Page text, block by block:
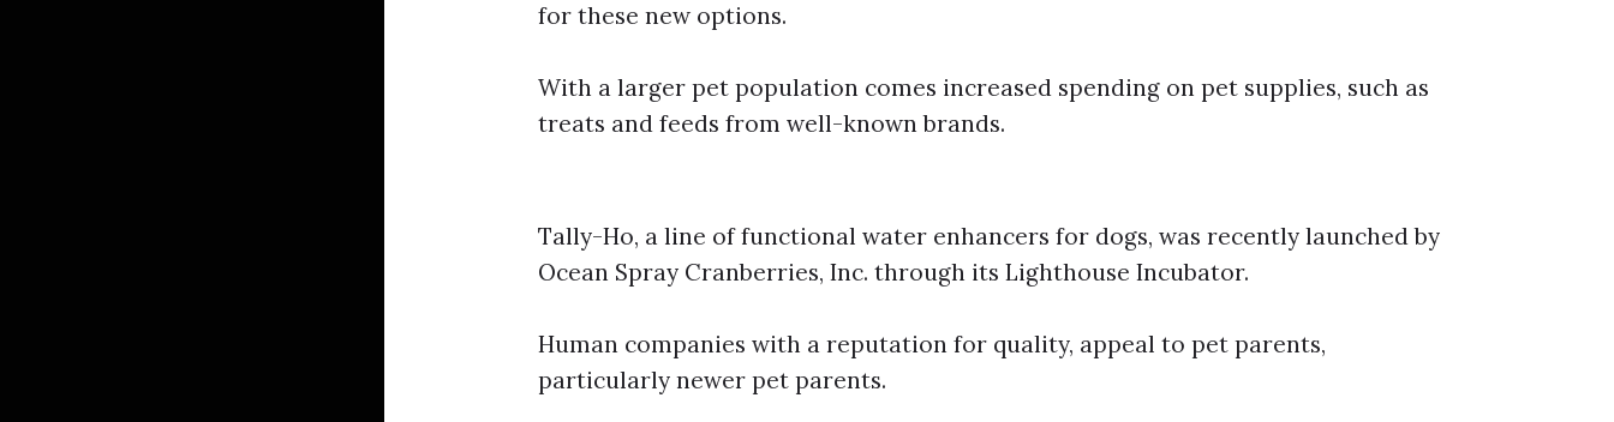
for these new options.
With a larger pet population comes increased spending on pet supplies, such as
treats and feeds from well-known brands.
Tally-Ho, a line of functional water enhancers for dogs, was recently launched by
Ocean Spray Cranberries, Inc. through its Lighthouse Incubator.
Human companies with a reputation for quality, appeal to pet parents,
particularly newer pet parents.